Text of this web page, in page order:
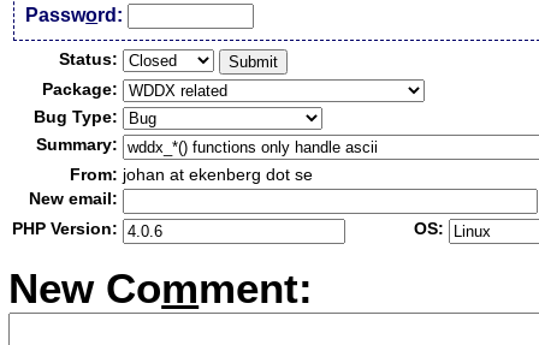
Password:
Status:
Package:
Bug Type:
Summary:
From: johan at ekenberg dot se
New email:
PHP Version:
OS:
New Comment: